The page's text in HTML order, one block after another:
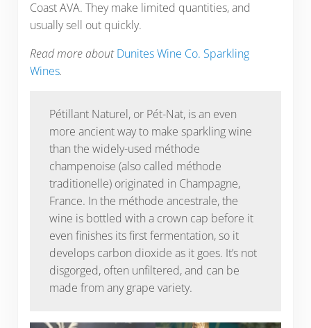
Coast AVA. They make limited quantities, and
usually sell out quickly.
Read more aboutDunites Wine Co. Sparkling
Wines.
Pétillant Naturel, or Pét-Nat, is an even
more ancient way to make sparkling wine
than the widely-used méthode
champenoise (also called méthode
traditionelle) originated in Champagne,
France. In the méthode ancestrale, the
wine is bottled with a crown cap before it
even finishes its first fermentation, so it
develops carbon dioxide as it goes. It’s not
disgorged, often unfiltered, and can be
made from any grape variety.